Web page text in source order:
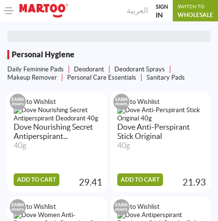
العربية SIGN
IN
SWITCH TO
WHOLESALE
Personal Hygiene
Daily Feminine Pads Deodorant
Deodorant Sprays
Makeup Remover
Personal Care Essentials Sanitary Pads
Add to Wishlist
EARN
POINTS
Dove Nourishing Secret
Antiperspirant...
40g
ADD TO CART 29.41
Add to Wishlist
EARN
POINTS
Dove Anti-Perspirant
Stick Original
40g
ADD TO CART 21.93
Add to Wishlist
EARN
POINTS Add to Wishlist
EARN
POINTS